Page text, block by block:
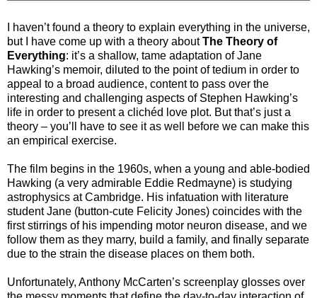
I haven’t found a theory to explain everything in the universe,
but I have come up with a theory aboutThe Theory of
Everything: it’s a shallow, tame adaptation of Jane
Hawking’s memoir, diluted to the point of tedium in order to
appeal to a broad audience, content to pass over the
interesting and challenging aspects of Stephen Hawking’s
life in order to present a clichéd love plot. But that’s just a
theory – you’ll have to see it as well before we can make this
an empirical exercise.
The film begins in the 1960s, when a young and able-bodied
Hawking (a very admirable Eddie Redmayne) is studying
astrophysics at Cambridge. His infatuation with literature
student Jane (button-cute Felicity Jones) coincides with the
first stirrings of his impending motor neuron disease, and we
follow them as they marry, build a family, and finally separate
due to the strain the disease places on them both.
Unfortunately, Anthony McCarten’s screenplay glosses over